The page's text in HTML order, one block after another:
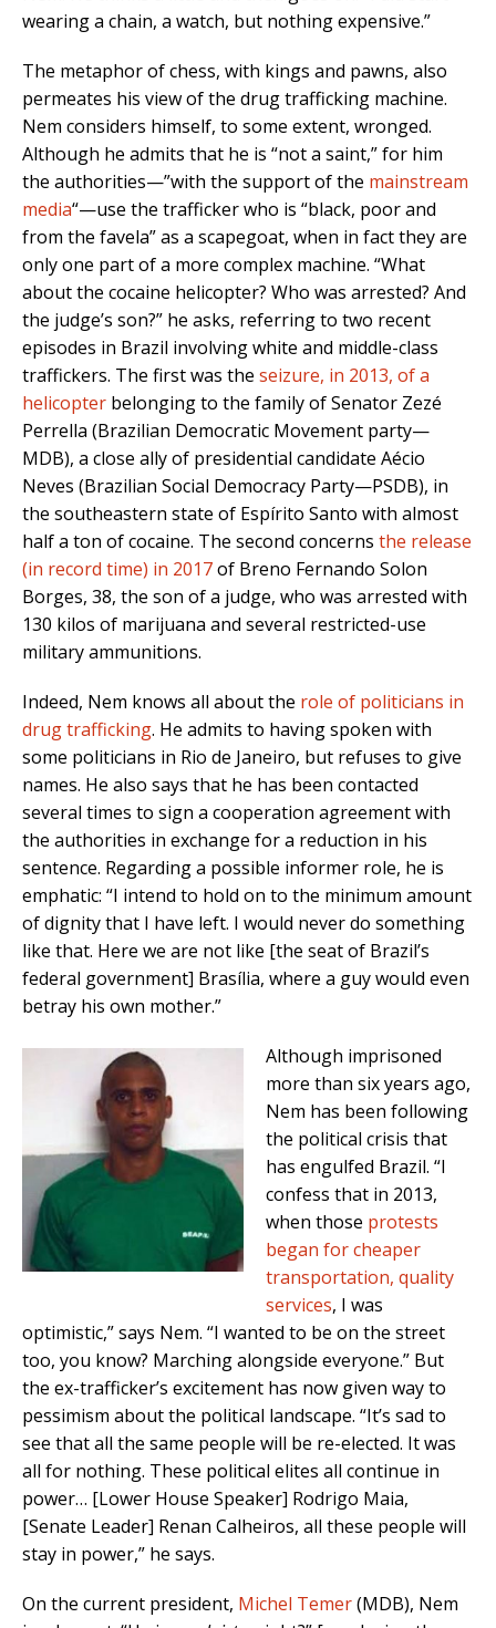
wearing a chain, a watch, but nothing expensive.”
The metaphor of chess, with kings and pawns, also
permeates his view of the drug trafficking machine.
Nem considers himself, to some extent, wronged.
Although he admits that he is “not a saint,” for him
the authorities—”with the support of the mainstream
media“—use the trafficker who is “black, poor and
from the favela” as a scapegoat, when in fact they are
only one part of a more complex machine. “What
about the cocaine helicopter? Who was arrested? And
the judge’s son?” he asks, referring to two recent
episodes in Brazil involving white and middle-class
traffickers. The first was the seizure, in 2013, of a
helicopter belonging to the family of Senator Zezé
Perrella (Brazilian Democratic Movement party—
MDB), a close ally of presidential candidate Aécio
Neves (Brazilian Social Democracy Party—PSDB), in
the southeastern state of Espírito Santo with almost
half a ton of cocaine. The second concerns the release
(in record time) in 2017of Breno Fernando Solon
Borges, 38, the son of a judge, who was arrested with
130 kilos of marijuana and several restricted-use
military ammunitions.
Indeed, Nem knows all about the role of politicians in
drug trafficking. He admits to having spoken with
some politicians in Rio de Janeiro, but refuses to give
names. He also says that he has been contacted
several times to sign a cooperation agreement with
the authorities in exchange for a reduction in his
sentence. Regarding a possible informer role, he is
emphatic: “I intend to hold on to the minimum amount
of dignity that I have left. I would never do something
like that. Here we are not like [the seat of Brazil’s
federal government] Brasília, where a guy would even
betray his own mother.”
Although imprisoned
more than six years ago,
Nem has been following
the political crisis that
has engulfed Brazil. “I
confess that in 2013,
when those protests
began for cheaper
transportation, quality
services, I was
optimistic,” says Nem. “I wanted to be on the street
too, you know? Marching alongside everyone.” But
the ex-trafficker’s excitement has now given way to
pessimism about the political landscape. “It’s sad to
see that all the same people will be re-elected. It was
all for nothing. These political elites all continue in
power… [Lower House Speaker] Rodrigo Maia,
[Senate Leader] Renan Calheiros, all these people will
stay in power,” he says.
On the current president, Michel Temer(MDB), Nem